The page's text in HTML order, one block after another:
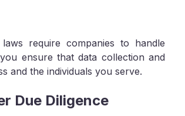
require companies to handle
ensure that data collection and
and the individuals you serve.
Due Diligence